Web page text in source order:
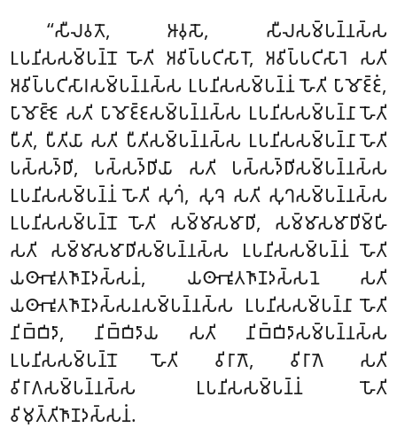
‘‘𑀲𑀻𑀮𑀯𑀢𑁄, 𑀆𑀯𑀼𑀲𑁄, 𑀲𑀻𑀮𑀲𑀫𑁆𑀧𑀦𑁆𑀦𑀲𑁆𑀲
𑀉𑀧𑀦𑀺𑀲𑀲𑀫𑁆𑀧𑀦𑁆𑀦𑁄 𑀳𑁄𑀢𑀺 𑀅𑀯𑀺𑀧𑁆𑀧𑀝𑀺𑀲𑀸𑀭𑁄, 𑀅𑀯𑀺𑀧𑁆𑀧𑀝𑀺𑀲𑀸𑀭𑁂 𑀲𑀢𑀺
𑀅𑀯𑀺𑀧𑁆𑀧𑀝𑀺𑀲𑀸𑀭𑀲𑀫𑁆𑀧𑀦𑁆𑀦𑀲𑁆𑀲 𑀉𑀧𑀦𑀺𑀲𑀲𑀫𑁆𑀧𑀦𑁆𑀦𑀁 𑀳𑁄𑀢𑀺 𑀧𑀸𑀫𑁄𑀚𑁆𑀚𑀁,
𑀧𑀸𑀫𑁄𑀚𑁆𑀚𑁂 𑀲𑀢𑀺 𑀧𑀸𑀫𑁄𑀚𑁆𑀚𑀲𑀫𑁆𑀧𑀦𑁆𑀦𑀲𑁆𑀲 𑀉𑀧𑀦𑀺𑀲𑀲𑀫𑁆𑀧𑀦𑁆𑀦𑀸 𑀳𑁄𑀢𑀺
𑀧𑀻𑀢𑀺, 𑀧𑀻𑀢𑀺𑀬𑀸 𑀲𑀢𑀺 𑀧𑀻𑀢𑀺𑀲𑀫𑁆𑀧𑀦𑁆𑀦𑀲𑁆𑀲 𑀉𑀧𑀦𑀺𑀲𑀲𑀫𑁆𑀧𑀦𑁆𑀦𑀸 𑀳𑁄𑀢𑀺
𑀧𑀲𑁆𑀲𑀤𑁆𑀥𑀺, 𑀧𑀲𑁆𑀲𑀤𑁆𑀥𑀺𑀬𑀸 𑀲𑀢𑀺 𑀧𑀲𑁆𑀲𑀤𑁆𑀥𑀺𑀲𑀫𑁆𑀧𑀦𑁆𑀦𑀲𑁆𑀲
𑀉𑀧𑀦𑀺𑀲𑀲𑀫𑁆𑀧𑀦𑁆𑀦𑀁 𑀳𑁄𑀢𑀺 𑀲𑀼𑀔𑀁, 𑀲𑀼𑀔𑁂 𑀲𑀢𑀺 𑀲𑀼𑀔𑀲𑀫𑁆𑀧𑀦𑁆𑀦𑀲𑁆𑀲
𑀉𑀧𑀦𑀺𑀲𑀲𑀫𑁆𑀧𑀦𑁆𑀦𑁄 𑀳𑁄𑀢𑀺 𑀲𑀫𑁆𑀫𑀸𑀲𑀫𑀸𑀥𑀺, 𑀲𑀫𑁆𑀫𑀸𑀲𑀫𑀸𑀥𑀺𑀫𑁆𑀳𑀺
𑀲𑀢𑀺 𑀲𑀫𑁆𑀫𑀸𑀲𑀫𑀸𑀥𑀺𑀲𑀫𑁆𑀧𑀦𑁆𑀦𑀲𑁆𑀲 𑀉𑀧𑀦𑀺𑀲𑀲𑀫𑁆𑀧𑀦𑁆𑀦𑀁 𑀳𑁄𑀢𑀺
𑀬𑀣𑀸𑀪𑀽𑀢𑀜𑀸𑀡𑀤𑀲𑁆𑀲𑀦𑀁, 𑀬𑀣𑀸𑀪𑀽𑀢𑀜𑀸𑀡𑀤𑀲𑁆𑀲𑀦𑁂 𑀲𑀢𑀺
𑀬𑀣𑀸𑀪𑀽𑀢𑀜𑀸𑀡𑀤𑀲𑁆𑀲𑀦𑀲𑀫𑁆𑀧𑀦𑁆𑀦𑀲𑁆𑀲 𑀉𑀧𑀦𑀺𑀲𑀲𑀫𑁆𑀧𑀦𑁆𑀦𑀸 𑀳𑁄𑀢𑀺
𑀦𑀺𑀩𑁆𑀩𑀺𑀤𑀸, 𑀦𑀺𑀩𑁆𑀩𑀺𑀤𑀸𑀬 𑀲𑀢𑀺 𑀦𑀺𑀩𑁆𑀩𑀺𑀤𑀸𑀲𑀫𑁆𑀧𑀦𑁆𑀦𑀲𑁆𑀲
𑀉𑀧𑀦𑀺𑀲𑀲𑀫𑁆𑀧𑀦𑁆𑀦𑁄 𑀳𑁄𑀢𑀺 𑀯𑀺𑀭𑀸𑀕𑁄, 𑀯𑀺𑀭𑀸𑀕𑁂 𑀲𑀢𑀺
𑀯𑀺𑀭𑀸𑀕𑀲𑀫𑁆𑀧𑀦𑁆𑀦𑀲𑁆𑀲 𑀉𑀧𑀦𑀺𑀲𑀲𑀫𑁆𑀧𑀦𑁆𑀦𑀁 𑀳𑁄𑀢𑀺
𑀯𑀺𑀫𑀼𑀢𑁆𑀢𑀺𑀜𑀸𑀡𑀤𑀲𑁆𑀲𑀦𑀁.